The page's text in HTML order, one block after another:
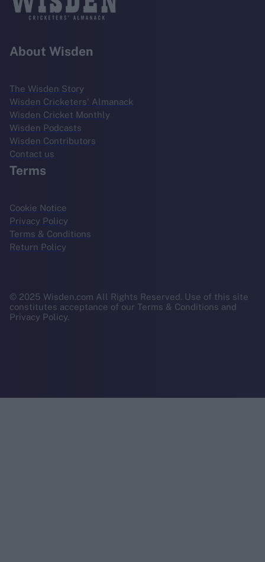
About Wisden
The Wisden Story
Wisden Cricketers' Almanack
Wisden Cricket Monthly
Wisden Podcasts
Wisden Contributors
Contact us
Terms
Cookie Notice
Privacy Policy
Terms & Conditions
Return Policy
© 2025 Wisden.com All Rights Reserved. Use of this site
constitutes acceptance of our Terms & Conditions and
Privacy Policy.